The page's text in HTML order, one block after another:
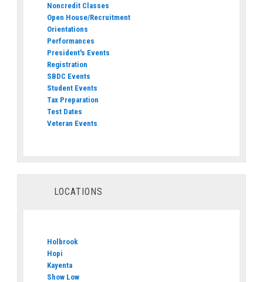
Noncredit Classes
Open House/Recruitment
Orientations
Performances
President's Events
Registration
SBDC Events
Student Events
Tax Preparation
Test Dates
Veteran Events
LOCATIONS
Holbrook
Hopi
Kayenta
Show Low